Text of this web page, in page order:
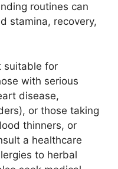
routines can
stamina, recovery,
suitable for
with serious
disease,
or those taking
thinners, or
a healthcare
to herbal